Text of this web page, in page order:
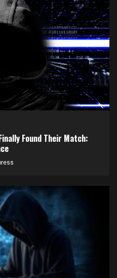
Found Their Match: